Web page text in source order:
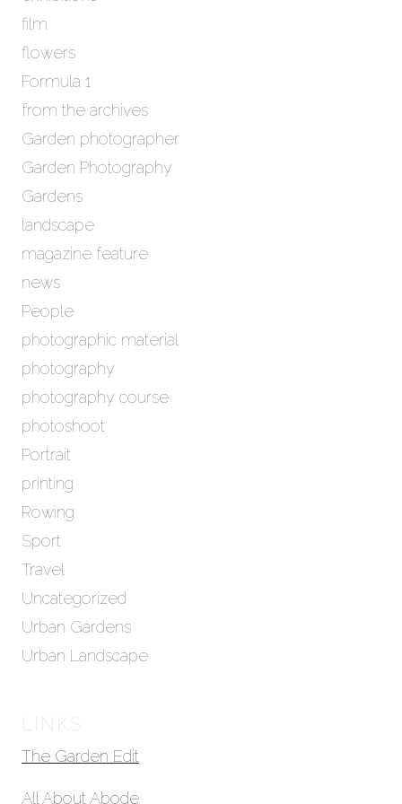
film
flowers
Formula 1
from the archives
Garden photographer
Garden Photography
Gardens
landscape
magazine feature
news
People
photographic material
photography
photography course
photoshoot
Portrait
printing
Rowing
Sport
Travel
Uncategorized
Urban Gardens
Urban Landscape
LINKS
The Garden Edit
All About Abode